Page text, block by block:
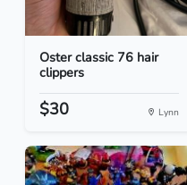
Oster classic 76 hair
clippers
$30 Lynn